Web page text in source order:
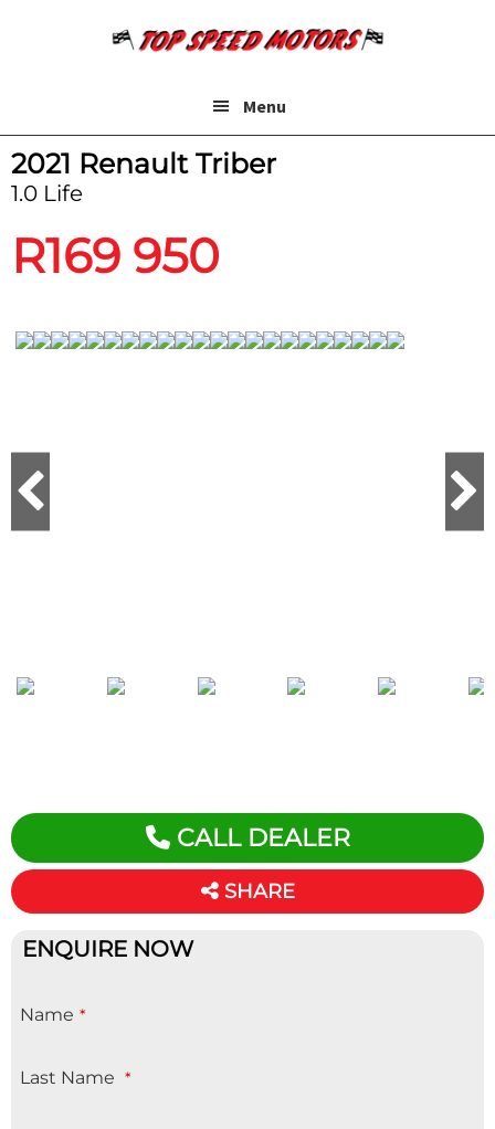
Menu
2021 Renault Triber
1.0 Life
R169 950
CALL DEALER
SHARE
ENQUIRE NOW
Name *
Last Name *